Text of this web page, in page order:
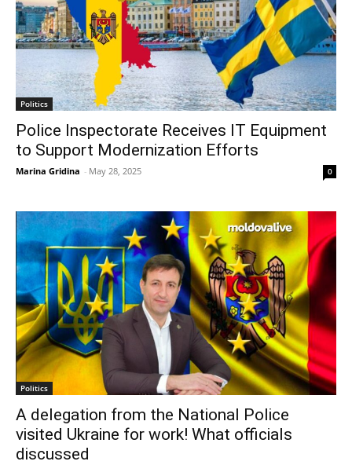
Politics
Police Inspectorate Receives IT Equipment
to Support Modernization Efforts
Marina Gridina - May 28, 2025 0
Politics
A delegation from the National Police
visited Ukraine for work! What officials
discussed